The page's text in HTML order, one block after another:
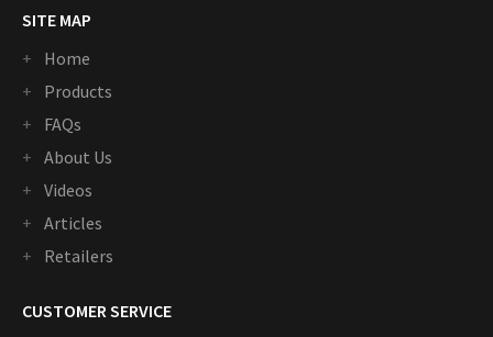
SITE MAP
Home
Products
FAQs
About Us
Videos
Articles
Retailers
CUSTOMER SERVICE